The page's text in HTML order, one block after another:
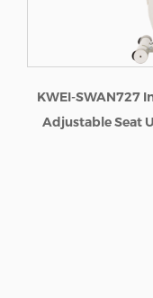
SWAN727 Indoor
Seat Upright